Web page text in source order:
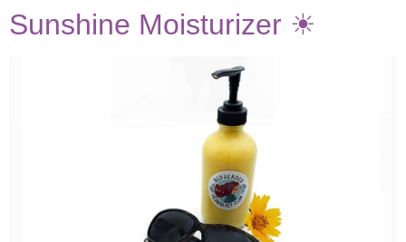
Sunshine Moisturizer ☀